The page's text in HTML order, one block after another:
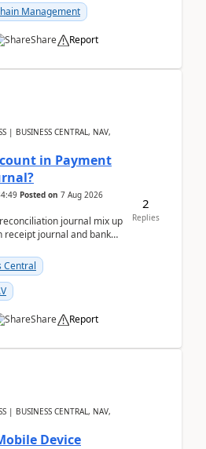
Management
Share Report
| BUSINESS CENTRAL, NAV,
in Payment
Posted on 7 Aug 2026
journal mix up
receipt journal and bank
Central
Share Report
2
Replies
| BUSINESS CENTRAL, NAV,
Device